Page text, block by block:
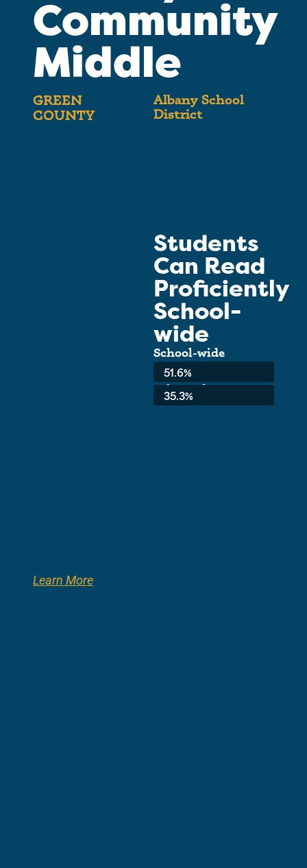
Community
Middle
GREEN
COUNTY
Albany School
District
Learn More
Students
Can Read
Proficiently
School-
wide
School-wide
Average:
51.6%
8th Grade:
35.3%